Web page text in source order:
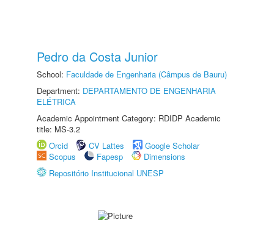
Pedro da Costa Junior
School: Faculdade de Engenharia (Câmpus de Bauru)
Department: DEPARTAMENTO DE ENGENHARIA
ELÉTRICA
Academic Appointment Category: RDIDP Academic
title: MS-3.2
Orcid
CV Lattes
Google Scholar
Scopus
Fapesp
Dimensions
Repositório Institucional UNESP